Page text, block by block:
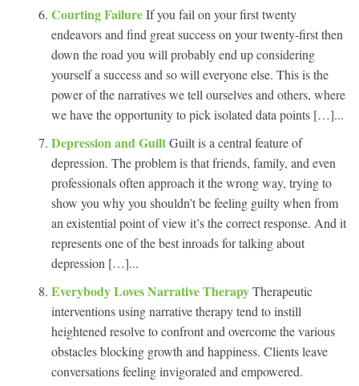
Courting FailureIf you fail on your first twenty
endeavors and find great success on your twenty-first then
down the road you will probably end up considering
yourself a success and so will everyone else. This is the
power of the narratives we tell ourselves and others, where
we have the opportunity to pick isolated data points […]...
Depression and GuiltGuilt is a central feature of
depression. The problem is that friends, family, and even
professionals often approach it the wrong way, trying to
show you why you shouldn’t be feeling guilty when from
an existential point of view it’s the correct response. And it
represents one of the best inroads for talking about
depression […]...
Everybody Loves Narrative TherapyTherapeutic
interventions using narrative therapy tend to instill
heightened resolve to confront and overcome the various
obstacles blocking growth and happiness. Clients leave
conversations feeling invigorated and empowered.